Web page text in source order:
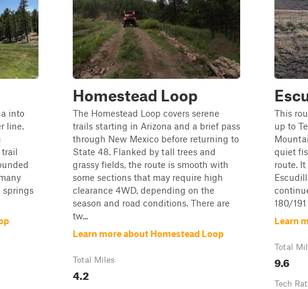
into
line.
trail
springs
Homestead Loop
The Homestead Loop covers serene
trails starting in Arizona and a brief pass
through New Mexico before returning to
State 48. Flanked by tall trees and
grassy fields, the route is smooth with
some sections that may require high
clearance 4WD, depending on the
season and road conditions. There are
tw...
Learn more about Homestead Loop
Total Miles
4.2
This
up to
quiet
route.
180/
Learn
Total
9.6
Tech